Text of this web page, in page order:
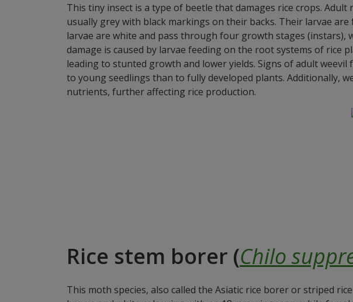
This tiny insect is a type of beetle that damages rice crops.
usually grey with black markings on their backs. Their larvae
larvae are white and pass through four growth stages
damage is caused by larvae feeding on the root systems of rice
leading to stunted growth and lower yields. Signs of adult
to young seedlings than to fully developed plants. Additionally,
nutrients, further affecting rice production.
Rice stem borer (Chilo
This moth species, also called the Asiatic rice borer or striped